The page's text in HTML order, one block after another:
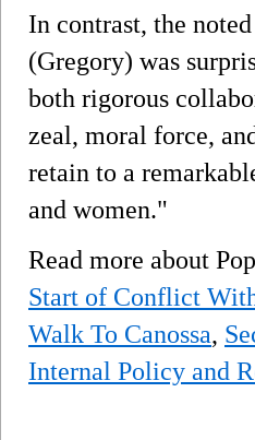
In contrast, the
(Gregory) was
both rigorous
zeal, moral force,
retain to a
and women."
Read more about
Start of Conflict
Walk To Canossa,
Internal Policy and